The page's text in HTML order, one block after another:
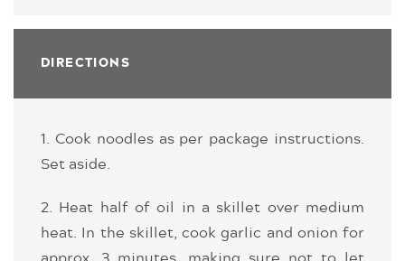
DIRECTIONS
1. Cook noodles as per package instructions.
Set aside.
2. Heat half of oil in a skillet over medium
heat. In the skillet, cook garlic and onion for